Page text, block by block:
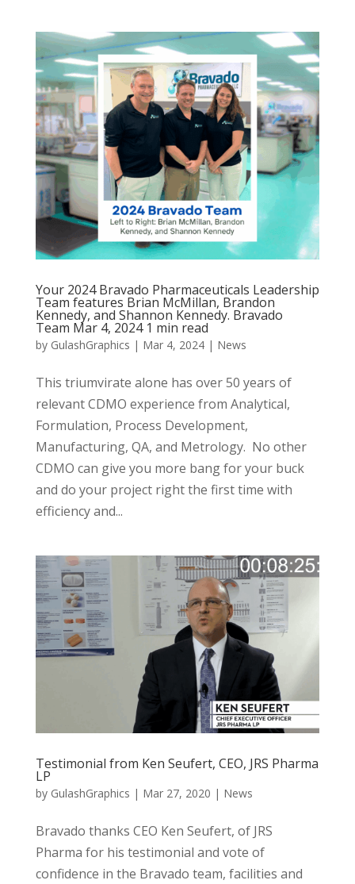
Your 2024 Bravado Pharmaceuticals Leadership
Team features Brian McMillan, Brandon
Kennedy, and Shannon Kennedy. Bravado
Team Mar 4, 2024 1 min read
by GulashGraphics | Mar 4, 2024| News
This triumvirate alone has over 50 years of
relevant CDMO experience from Analytical,
Formulation, Process Development,
Manufacturing, QA, and Metrology. No other
CDMO can give you more bang for your buck
and do your project right the first time with
efficiency and...
Testimonial from Ken Seufert, CEO, JRS Pharma
LP
by GulashGraphics | Mar 27, 2020 | News
Bravado thanks CEO Ken Seufert, of JRS
Pharma for his testimonial and vote of
confidence in the Bravado team, facilities and